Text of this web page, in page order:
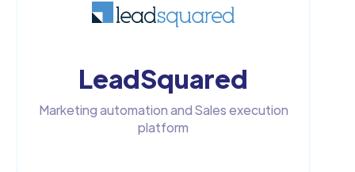
LeadSquared
Marketing automation and Sales execution
platform